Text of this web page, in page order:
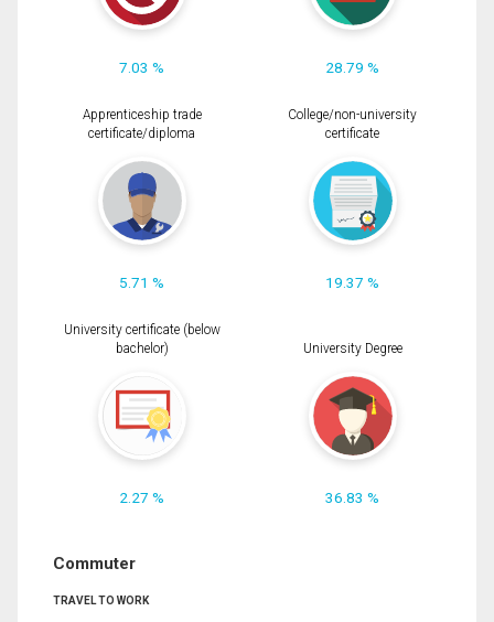
7.03 % 28.79 %
Apprenticeship trade
certificate/diploma
5.71 %
College/non-university
certificate
19.37 %
University certificate (below
bachelor)
2.27 %
University Degree
36.83 %
Commuter
TRAVEL TO WORK